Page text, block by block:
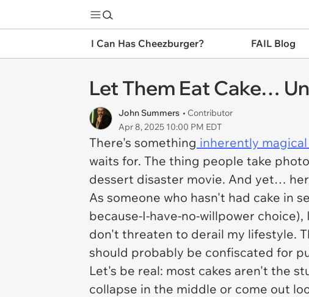
I Can Has Cheezburger? FAIL Blog
Let Them Eat Cake…
John Summers • Contributor
Apr 8, 2025 10:00 PM EDT
There's something inherently magical
waits for. The thing people take
dessert disaster movie. And yet…
As someone who hasn't had cake in
because-I-have-no-willpower choice),
don't threaten to derail my lifestyle.
should probably be confiscated for
Let's be real: most cakes aren't the
collapse in the middle or come out